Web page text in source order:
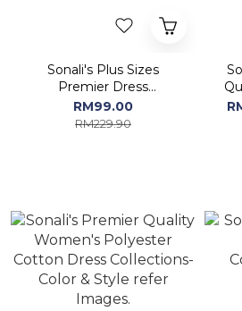
Sonali's Plus Sizes
Premier Dress
Collections / Women's
Gown / Plus Size
RM99.00
RM229.90